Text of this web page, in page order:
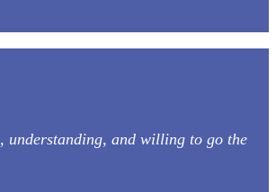
understanding, and willing to go the